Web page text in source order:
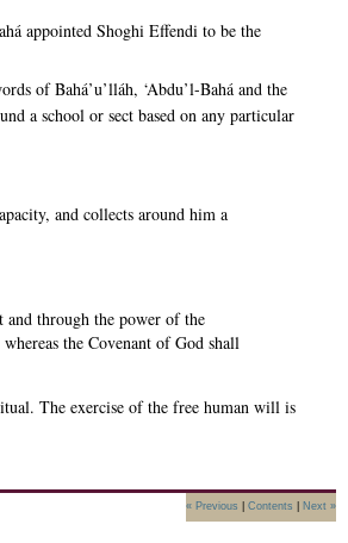
appointed Shoghi Effendi to be the
of Bahá’u’lláh, ‘Abdu’l-Bahá and the
a school or sect based on any particular
and collects around him a
and through the power of the
the Covenant of God shall
The exercise of the free human will is
« Previous Contents Next »